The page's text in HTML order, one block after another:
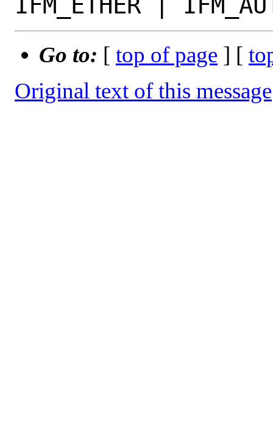
Go to: [ top of page ] [
Original text of this message